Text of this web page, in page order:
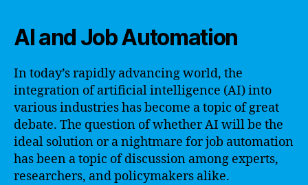
AI and Job Automation
In today’s rapidly advancing world, the
integration of artificial intelligence (AI) into
various industries has become a topic of great
debate. The question of whether AI will be the
ideal solution or a nightmare for job automation
has been a topic of discussion among experts,
researchers, and policymakers alike.